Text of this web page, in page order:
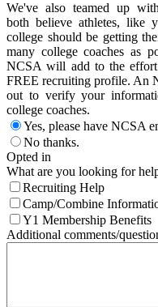
We've also teamed up
both believe athletes, like
college should be getting
many college coaches as
NCSA will add to the
FREE recruiting profile. An
out to verify your
college coaches.
Yes, please have NCSA
No thanks.
Opted in
What are you looking for
Recruiting Help
Camp/Combine
Y1 Membership Benefits
Additional comments/